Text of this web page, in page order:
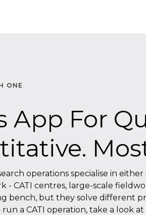
ONE
App For
operations specialise in
- CATI centres, large-scale
bench, but they solve different
a CATI operation, take a look at